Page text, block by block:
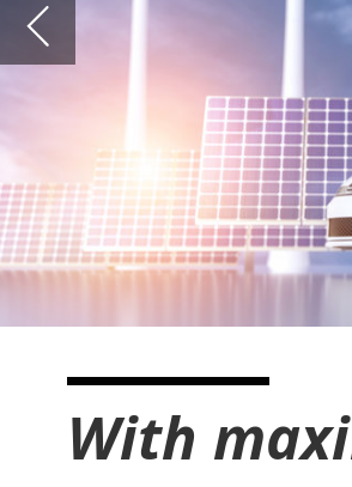
With
For a number of years and with
battery-powered electric vehicles
powered electric or combustion
advantage of hydrogen-powered
achievable distances are much
expensive, heavy batteries can